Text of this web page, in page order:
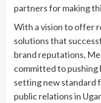
partners for making
With a vision to offer
solutions that
brand reputations,
committed to pushing
setting new standard
public relations in